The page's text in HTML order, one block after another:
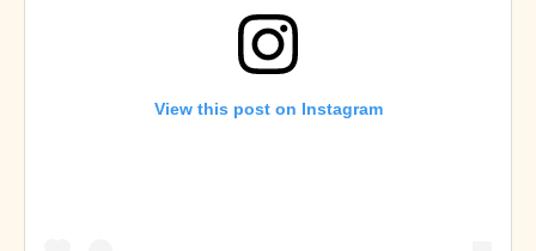
View this post on Instagram